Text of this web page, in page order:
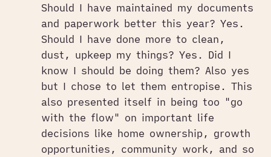
Should I have maintained my documents
and paperwork better this year? Yes.
Should I have done more to clean,
dust, upkeep my things? Yes. Did I
know I should be doing them? Also yes
but I chose to let them entropise. This
also presented itself in being too "go
with the flow" on important life
decisions like home ownership, growth
opportunities, community work, and so